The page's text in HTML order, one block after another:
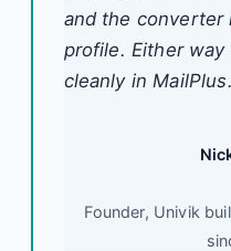
and the converter
profile. Either way
cleanly in
Founder, Univik